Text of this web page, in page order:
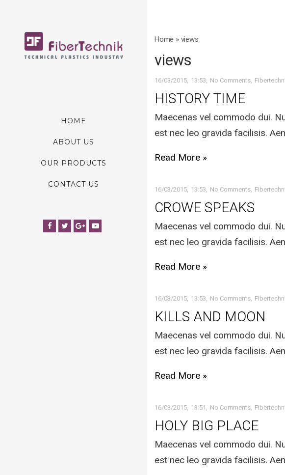
HOME
ABOUT US
OUR PRODUCTS
CONTACT US
Facebook
TwitterGoogle+YouTube
Home » views
views
16/03/2015 13:53 No Comments
HISTORY TIME
Maecenas vel commodo dui.
est nec leo gravida facilisis.
Read More »
16/03/2015 13:53 No Comments
CROWE SPEAKS
Maecenas vel commodo dui.
est nec leo gravida facilisis.
Read More »
16/03/2015 13:53 No Comments
KILLS AND MOON
Maecenas vel commodo dui.
est nec leo gravida facilisis.
Read More »
16/03/2015 13:51 No Comments
HOLY BIG PLACE
Maecenas vel commodo dui.
est nec leo gravida facilisis.